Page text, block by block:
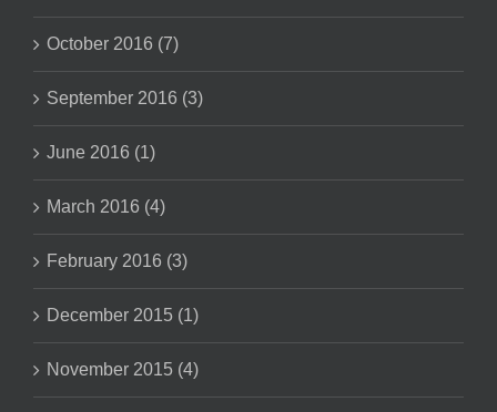
October 2016 (7)
September 2016 (3)
June 2016 (1)
March 2016 (4)
February 2016 (3)
December 2015 (1)
November 2015 (4)